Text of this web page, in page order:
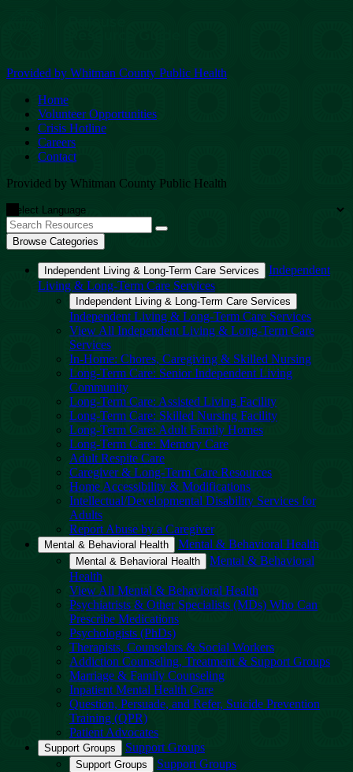
Provided by Whitman County Public Health
Home
Volunteer Opportunities
Crisis Hotline
Careers
Contact
Provided by Whitman County Public Health
Browse Categories
Independent Living & Long-Term Care Services
Independent
Living & Long-Term Care Services
Independent Living & Long-Term Care Services
Independent Living & Long-Term Care Services
View All Independent Living & Long-Term Care
Services
In-Home: Chores, Caregiving & Skilled Nursing
Long-Term Care: Senior Independent Living
Community
Long-Term Care: Assisted Living Facility
Long-Term Care: Skilled Nursing Facility
Long-Term Care: Adult Family Homes
Long-Term Care: Memory Care
Adult Respite Care
Caregiver & Long-Term Care Resources
Home Accessibility & Modifications
Intellectual/Developmental Disability Services for
Adults
Report Abuse by a Caregiver
Mental & Behavioral Health Mental & Behavioral Health
Mental & Behavioral Health
Mental & Behavioral
Health
View All Mental & Behavioral Health
Psychiatrists & Other Specialists (MDs) Who Can
Prescribe Medications
Psychologists (PhDs)
Therapists, Counselors & Social Workers
Addiction Counseling, Treatment & Support Groups
Marriage & Family Counseling
Inpatient Mental Health Care
Question, Persuade, and Refer, Suicide Prevention
Training (QPR)
Patient Advocates
Support Groups Support Groups
Support Groups
Support Groups